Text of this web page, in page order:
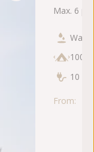
Max. 6
100
10
From: